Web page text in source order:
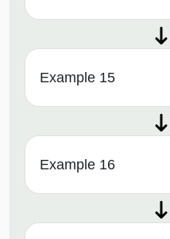
Example 15
Example 16